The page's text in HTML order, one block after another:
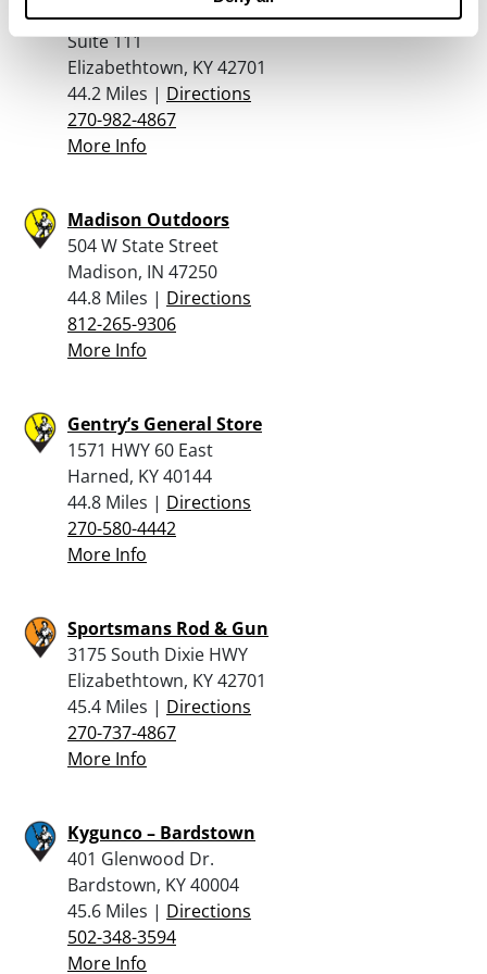
1815 North Dixie Avenue
Suite 111
Elizabethtown, KY 42701
44.2 Miles | Directions
270-982-4867
More Info
Madison Outdoors
504 W State Street
Madison, IN 47250
44.8 Miles | Directions
812-265-9306
More Info
Gentry’s General Store
1571 HWY 60 East
Harned, KY 40144
44.8 Miles | Directions
270-580-4442
More Info
Sportsmans Rod & Gun
3175 South Dixie HWY
Elizabethtown, KY 42701
45.4 Miles | Directions
270-737-4867
More Info
Kygunco – Bardstown
401 Glenwood Dr.
Bardstown, KY 40004
45.6 Miles | Directions
502-348-3594
More Info